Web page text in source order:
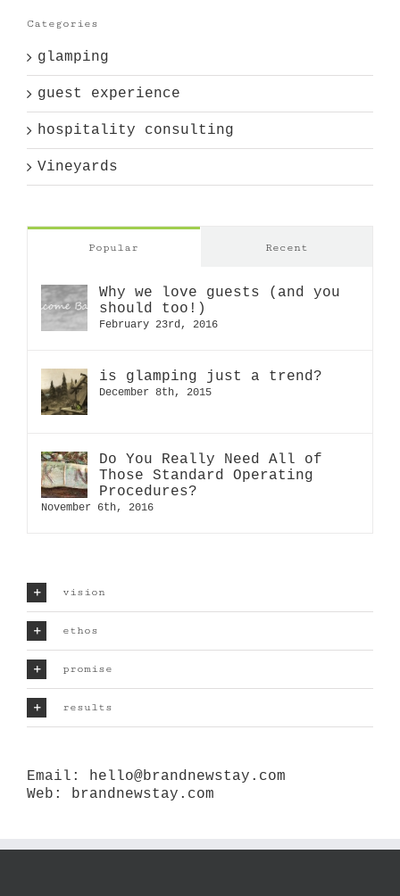
Categories
glamping
guest experience
hospitality consulting
Vineyards
Popular Recent
Why we love guests (and you
should too!)
February 23rd, 2016
is glamping just a trend?
December 8th, 2015
Do You Really Need All of
Those Standard Operating
Procedures?
November 6th, 2016
vision
ethos
promise
results
Email: hello@brandnewstay.com
Web: brandnewstay.com